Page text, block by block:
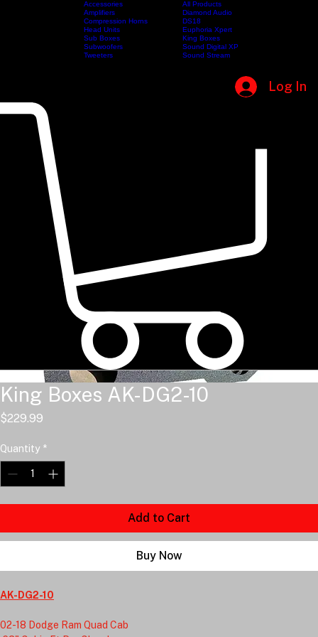
Accessories
Amplifiers
Compression Horns
Head Units
Sub Boxes
Subwoofers
Tweeters
All Products
Diamond Audio
DS18
Euphoria Xpert
King Boxes
Sound Digital XP
Sound Stream
Log In
King Boxes AK-DG2-10
$229.99
Quantity *
Add to Cart
Buy Now
AK-DG2-10
02-18 Dodge Ram Quad Cab